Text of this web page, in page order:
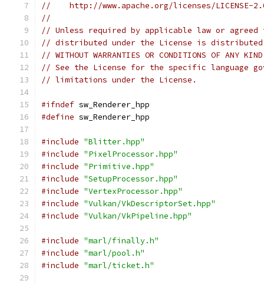
//    http://www.apache.org/licenses/LICENSE-
//
// Unless required by applicable law or
// distributed under the License is distributed
// WITHOUT WARRANTIES OR CONDITIONS OF
// See the License for the specific language
// limitations under the License.
#ifndef sw_Renderer_hpp
#define sw_Renderer_hpp
#include "Blitter.hpp"
#include "PixelProcessor.hpp"
#include "Primitive.hpp"
#include "SetupProcessor.hpp"
#include "VertexProcessor.hpp"
#include "Vulkan/VkDescriptorSet.hpp"
#include "Vulkan/VkPipeline.hpp"
#include "marl/finally.h"
#include "marl/pool.h"
#include "marl/ticket.h"